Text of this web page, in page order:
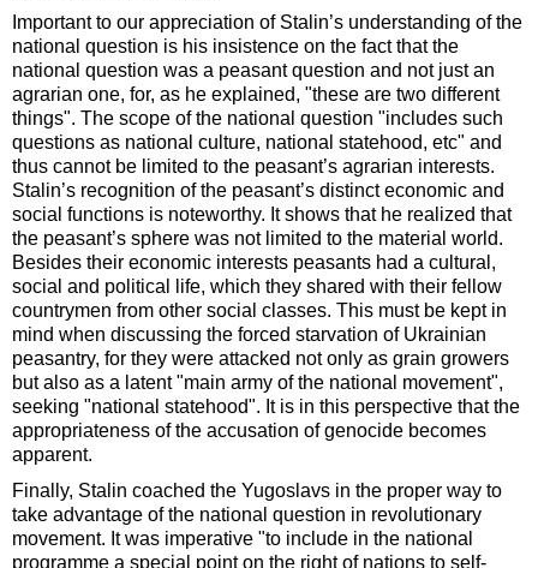
Important to our appreciation of Stalin’s understanding of the
national question is his insistence on the fact that the
national question was a peasant question and not just an
agrarian one, for, as he explained, "these are two different
things". The scope of the national question "includes such
questions as national culture, national statehood, etc" and
thus cannot be limited to the peasant’s agrarian interests.
Stalin’s recognition of the peasant’s distinct economic and
social functions is noteworthy. It shows that he realized that
the peasant’s sphere was not limited to the material world.
Besides their economic interests peasants had a cultural,
social and political life, which they shared with their fellow
countrymen from other social classes. This must be kept in
mind when discussing the forced starvation of Ukrainian
peasantry, for they were attacked not only as grain growers
but also as a latent "main army of the national movement",
seeking "national statehood". It is in this perspective that the
appropriateness of the accusation of genocide becomes
apparent.
Finally, Stalin coached the Yugoslavs in the proper way to
take advantage of the national question in revolutionary
movement. It was imperative "to include in the national
programme a special point on the right of nations to self-